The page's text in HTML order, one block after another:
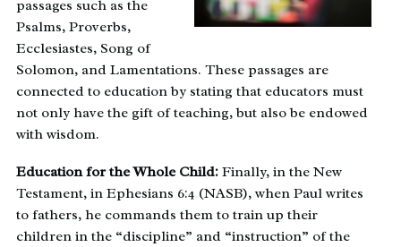
passages such as the
Psalms, Proverbs,
Ecclesiastes, Song of
Solomon, and Lamentations. These passages are
connected to education by stating that educators must
not only have the gift of teaching, but also be endowed
with wisdom.
Education for the Whole Child:Finally, in the New
Testament, in Ephesians 6:4 (NASB), when Paul writes
to fathers, he commands them to train up their
children in the “discipline” and “instruction” of the